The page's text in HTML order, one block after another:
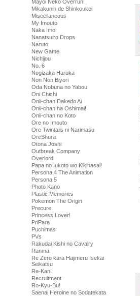
Mayoi Neko Overrun!
Mikakunin de Shinkoukei
Miscellaneous
My Imouto
Naka Imo
Nanatsuiro Drops
Naruto
New Game
Nichijou
No. 6
Nogizaka Haruka
Non Non Biyori
Oda Nobuna no Yabou
Oni Chichi
Onii-chan Dakedo Ai
Onii-chan ha Oshimai!
Onii-chan no Koto
Ore no Imouto
Ore Twintails ni Narimasu
OreShura
Otona Joshi
Outbreak Company
Overlord
Papa no Iukoto wo Kikinasai!
Persona 4 The Animation
Persona 5
Photo Kano
Plastic Memories
Pokemon The Origin
Precure
Princess Lover!
PriPara
Puchimas
PVs
Rakudai Kishi no Cavalry
Ranma
Re Zero kara Hajimeru Isekai
Seikatsu
Re-Kan!
Recruitment
Ro-Kyu-Bu!
Saenai Heroine no Sodatekata